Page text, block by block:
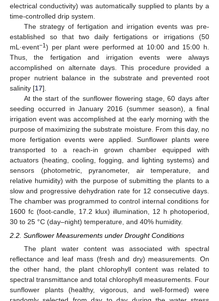
electrical conductivity) was automatically supplied to plants by a
time-controlled drip system.
The strategy of fertigation and irrigation events was pre-
established so that two daily fertigations or irrigations (50
mL·event−1) per plant were performed at 10:00 and 15:00 h.
Thus, the fertigation and irrigation events were always
accomplished on alternate days. This procedure provided a
proper nutrient balance in the substrate and prevented root
salinity [17].
At the start of the sunflower flowering stage, 60 days after
seeding occurred in January 2016 (summer season), a final
irrigation event was accomplished at the early morning with the
purpose of maximizing the substrate moisture. From this day, no
more fertigation events were applied. Sunflower plants were
transported to a reach-in grown chamber equipped with
actuators (heating, cooling, fogging, and lighting systems) and
sensors (photometric, pyranometer, air temperature, and
relative humidity) with the purpose of submitting the plants to a
slow and progressive dehydration rate for 12 consecutive days.
The chamber was programmed to control internal conditions for
1600 fc (foot-candle, 17.2 klux) illumination, 12 h photoperiod,
30 to 25 °C (day–night) temperature, and 40% humidity.
2.2. Sunflower Measurements under Drought Conditions
The plant water content was associated with spectral
reflectance and leaf mass (fresh and dry) measurements. On
the other hand, the plant chlorophyll content was related to
spectral transmittance and total chlorophyll measurements. Four
sunflower plants (healthy, vigorous, and well-formed) were